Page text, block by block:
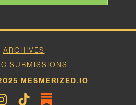
ARCHIVES
SUBMISSIONS
MESMERIZED.IO